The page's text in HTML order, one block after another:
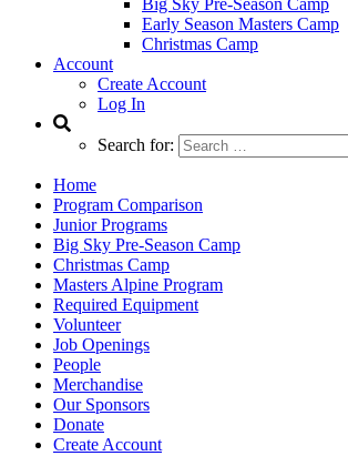
Big Sky Pre-Season Camp
Early Season Masters Camp
Christmas Camp
Account
Create Account
Log In
Search for:
Home
Program Comparison
Junior Programs
Big Sky Pre-Season Camp
Christmas Camp
Masters Alpine Program
Required Equipment
Volunteer
Job Openings
People
Merchandise
Our Sponsors
Donate
Create Account